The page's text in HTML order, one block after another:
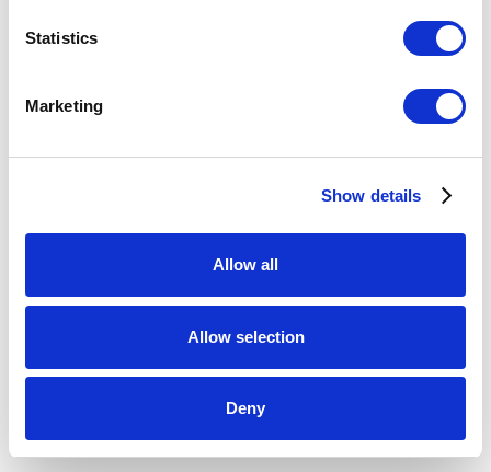
Statistics
Marketing
Show details
Allow all
Allow selection
Deny
kilnformed glass, gourd, linen thread